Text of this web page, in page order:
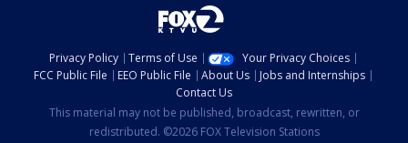
Privacy Policy Terms of Use
Your Privacy Choices
FCC Public File
EEO Public File About Us
Jobs and Internships
Contact Us
This material may not be published, broadcast, rewritten, or
redistributed. ©2026 FOX Television Stations